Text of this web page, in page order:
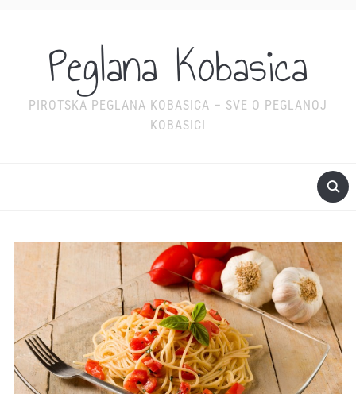
Peglana Kobasica
PIROTSKA PEGLANA KOBASICA – SVE O PEGLANOJ
KOBASICI